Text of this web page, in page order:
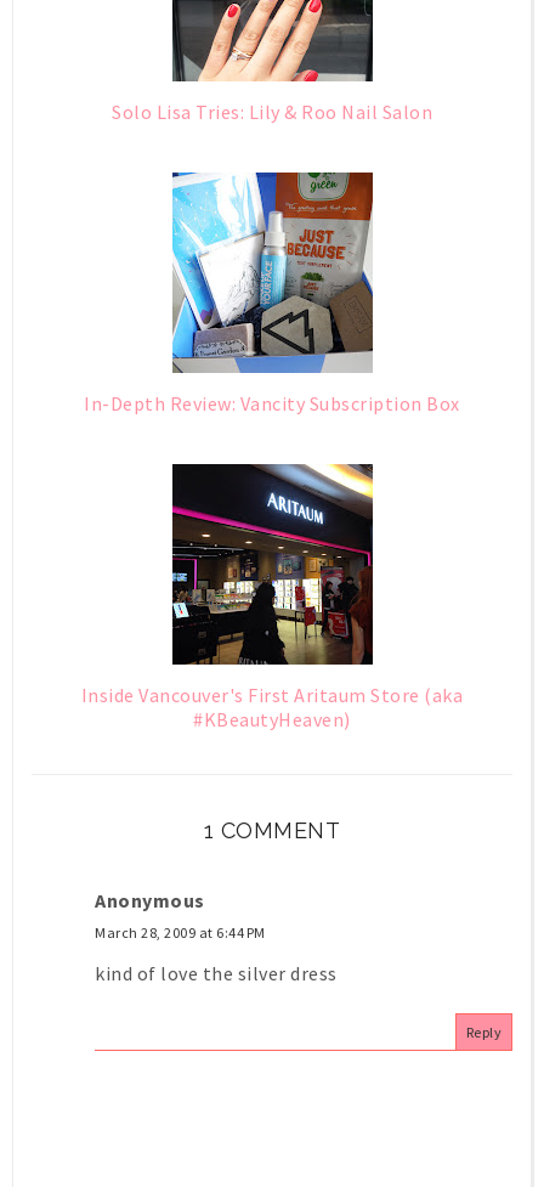
Solo Lisa Tries: Lily & Roo Nail Salon
In-Depth Review: Vancity Subscription Box
Inside Vancouver's First Aritaum Store (aka
#KBeautyHeaven)
1 COMMENT
Anonymous
March 28, 2009 at 6:44 PM
kind of love the silver dress
Reply